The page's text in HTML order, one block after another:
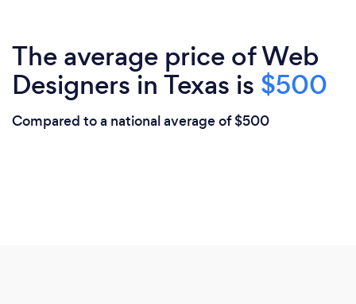
The average price of Web
Designers in Texas is $500
Compared to a national average of $500